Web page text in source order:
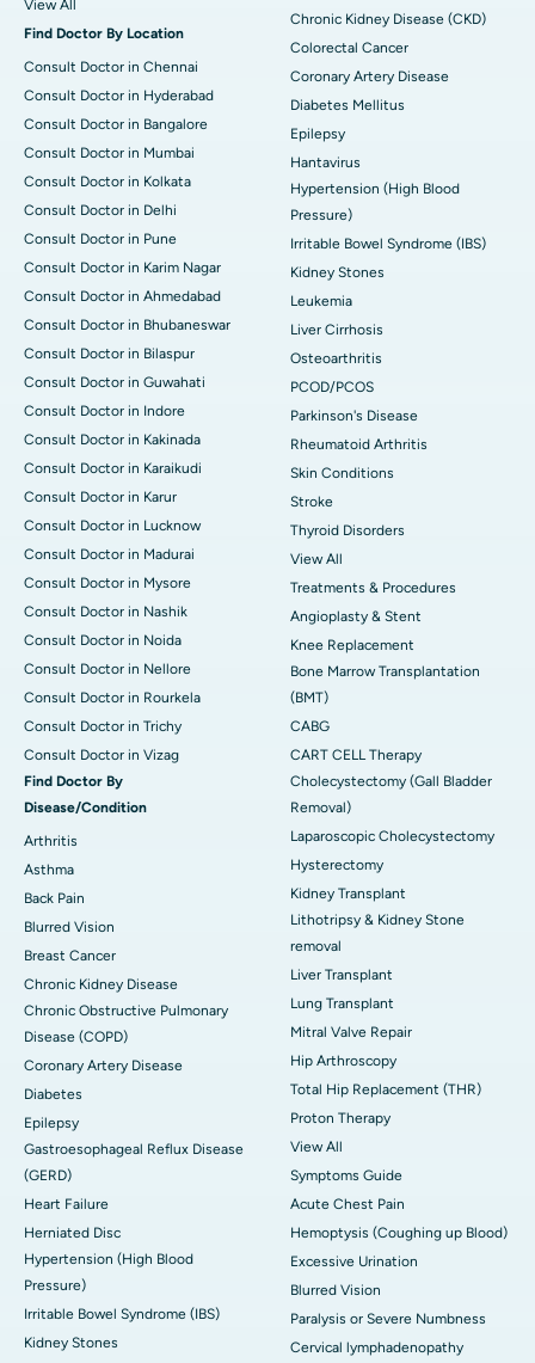
View All
Find Doctor By Location
Consult Doctor in Chennai
Consult Doctor in Hyderabad
Consult Doctor in Bangalore
Consult Doctor in Mumbai
Consult Doctor in Kolkata
Consult Doctor in Delhi
Consult Doctor in Pune
Consult Doctor in Karim Nagar
Consult Doctor in Ahmedabad
Consult Doctor in Bhubaneswar
Consult Doctor in Bilaspur
Consult Doctor in Guwahati
Consult Doctor in Indore
Consult Doctor in Kakinada
Consult Doctor in Karaikudi
Consult Doctor in Karur
Consult Doctor in Lucknow
Consult Doctor in Madurai
Consult Doctor in Mysore
Consult Doctor in Nashik
Consult Doctor in Noida
Consult Doctor in Nellore
Consult Doctor in Rourkela
Consult Doctor in Trichy
Consult Doctor in Vizag
Find Doctor By
Disease/Condition
Arthritis
Asthma
Back Pain
Blurred Vision
Breast Cancer
Chronic Kidney Disease
Chronic Obstructive Pulmonary
Disease (COPD)
Coronary Artery Disease
Diabetes
Epilepsy
Gastroesophageal Reflux Disease
(GERD)
Heart Failure
Herniated Disc
Hypertension (High Blood
Pressure)
Irritable Bowel Syndrome (IBS)
Kidney Stones
Chronic Kidney Disease (CKD)
Colorectal Cancer
Coronary Artery Disease
Diabetes Mellitus
Epilepsy
Hantavirus
Hypertension (High Blood
Pressure)
Irritable Bowel Syndrome (IBS)
Kidney Stones
Leukemia
Liver Cirrhosis
Osteoarthritis
PCOD/PCOS
Parkinson's Disease
Rheumatoid Arthritis
Skin Conditions
Stroke
Thyroid Disorders
View All
Treatments & Procedures
Angioplasty & Stent
Knee Replacement
Bone Marrow Transplantation
(BMT)
CABG
CART CELL Therapy
Cholecystectomy (Gall Bladder
Removal)
Laparoscopic Cholecystectomy
Hysterectomy
Kidney Transplant
Lithotripsy & Kidney Stone
removal
Liver Transplant
Lung Transplant
Mitral Valve Repair
Hip Arthroscopy
Total Hip Replacement (THR)
Proton Therapy
View All
Symptoms Guide
Acute Chest Pain
Hemoptysis (Coughing up Blood)
Excessive Urination
Blurred Vision
Paralysis or Severe Numbness
Cervical lymphadenopathy